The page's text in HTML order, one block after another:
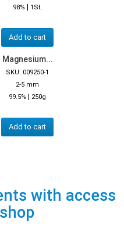
98% | 1St.
Add to cart
Magnesium...
SKU: 009250-1
2-5 mm
99.5% | 250g
Add to cart
with access